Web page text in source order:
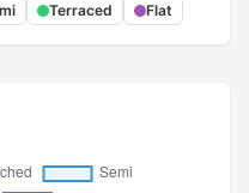
Terraced Flat